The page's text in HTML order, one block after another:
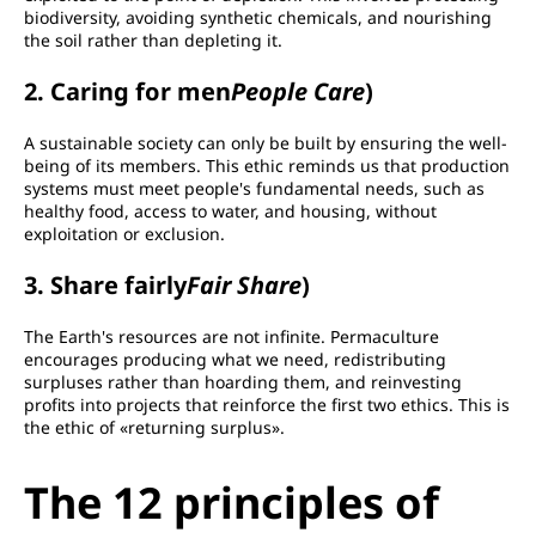
biodiversity, avoiding synthetic chemicals, and nourishing
the soil rather than depleting it.
2. Caring for menPeople Care)
A sustainable society can only be built by ensuring the well-
being of its members. This ethic reminds us that production
systems must meet people's fundamental needs, such as
healthy food, access to water, and housing, without
exploitation or exclusion.
3. Share fairlyFair Share)
The Earth's resources are not infinite. Permaculture
encourages producing what we need, redistributing
surpluses rather than hoarding them, and reinvesting
profits into projects that reinforce the first two ethics. This is
the ethic of «returning surplus».
The 12 principles of